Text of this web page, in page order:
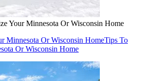
Your Minnesota Or Wisconsin Home
Minnesota Or Wisconsin HomeTips To
Or Wisconsin Home